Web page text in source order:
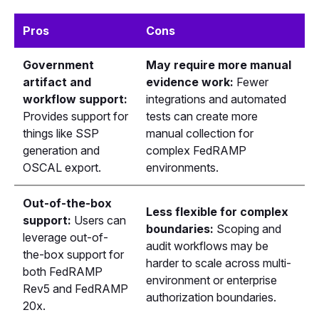
Pros Cons
Government
artifact and
workflow support:
Provides support for
things like SSP
generation and
OSCAL export.
May require more manual
evidence work: Fewer
integrations and automated
tests can create more
manual collection for
complex FedRAMP
environments.
Out-of-the-box
support: Users can
leverage out-of-
the-box support for
both FedRAMP
Rev5 and FedRAMP
20x.
Less flexible for complex
boundaries: Scoping and
audit workflows may be
harder to scale across multi-
environment or enterprise
authorization boundaries.